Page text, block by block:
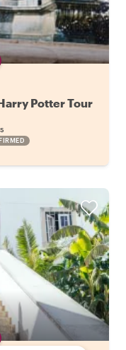
Potter Tour